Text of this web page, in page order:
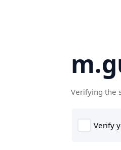
Verifying the